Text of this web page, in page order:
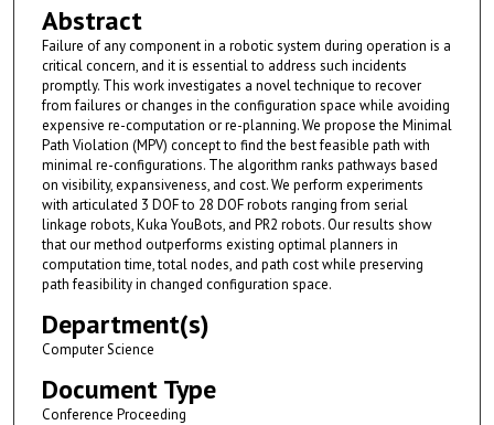
Abstract
Failure of any component in a robotic system during operation is a
critical concern, and it is essential to address such incidents
promptly. This work investigates a novel technique to recover
from failures or changes in the configuration space while avoiding
expensive re-computation or re-planning. We propose the Minimal
Path Violation (MPV) concept to find the best feasible path with
minimal re-configurations. The algorithm ranks pathways based
on visibility, expansiveness, and cost. We perform experiments
with articulated 3 DOF to 28 DOF robots ranging from serial
linkage robots, Kuka YouBots, and PR2 robots. Our results show
that our method outperforms existing optimal planners in
computation time, total nodes, and path cost while preserving
path feasibility in changed configuration space.
Department(s)
Computer Science
Document Type
Conference Proceeding